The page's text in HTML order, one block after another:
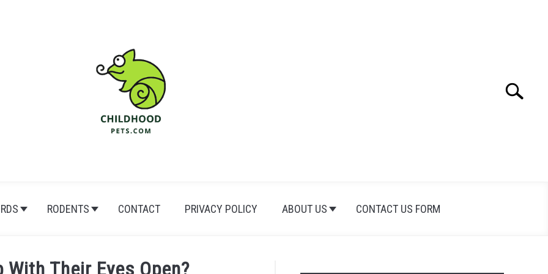
Search
RODENTS CONTACT PRIVACY POLICY ABOUT US CONTACT US FORM
Their Eyes Open?